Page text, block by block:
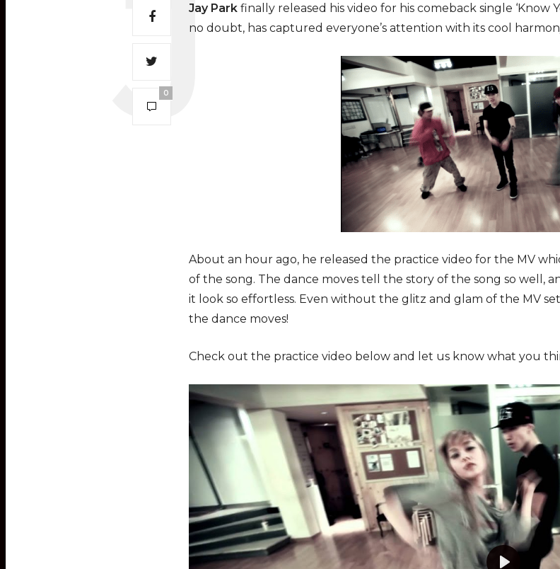
0
Jay Park finally released his video for his comeback single ‘Know
no doubt, has captured everyone’s attention with its cool
About an hour ago, he released the practice video for the MV
of the song. The dance moves tell the story of the song so well,
it look so effortless. Even without the glitz and glam of the MV
the dance moves!
Check out the practice video below and let us know what you